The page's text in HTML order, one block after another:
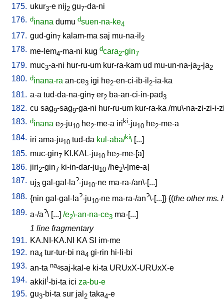
175. ukur3-e nij2 gu7-da-ni
176. dinana dumu dsuen-na-ke4
177. gud-gin7 kalam-ma saj mu-na-il 2
178. me-lem4-ma-ni kug dcara2-gin7
179. muc3-a-ni hur-ru-um kur-ra-kam ud mu-un-na-ja2-ja2
180. dinana-ra an-ce3 igi he2-en-ci-ib-il 2-ia-ka
181. a-a tud-da-na-gin7 er2 ba-an-ci-in-pad3
182. cu sag9-sag9-ga-ni hur-ru-um kur-ra-ka /mu\-na-zi-zi-i-
183. dinana e2-ju10 he2-me-a iriki-ju10 he2-me-a
184. iri ama-ju10 tud-da kul-aba/ki\ [...]
185. muc-gin7 KI.KAL-ju10 he2-me-[a]
186. jiri2-gin7 ki-in-dar-ju10 /he2\-[me-a]
187. uj3 gal-gal-la?-ju10-ne ma-ra-/an\-[...]
188. {nin gal-gal-la?-ju10-ne ma-ra-/an?\-[...]} {(the other ms.
189. a-/a?\ [...] /e2\-an-na-ce3 ma-[...]
1 line fragmentary
191. KA.NI-KA.NI KA SI im-me
192. na4 tur-tur-bi na4 gi-rin hi-li-bi
193. an-ta na4saj-kal-e ki-ta URUxX-URUxX-e
194. akkil !-bi-ta ici za-bu-e
195. gu3-bi-ta sur jal 2 taka4-e